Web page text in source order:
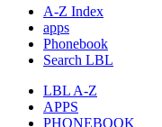
A-Z Index
apps
Phonebook
Search LBL
LBL A-Z
APPS
PHONEBOOK